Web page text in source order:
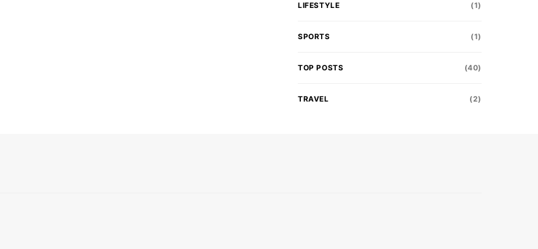
LIFESTYLE (1)
SPORTS (1)
TOP POSTS (40)
TRAVEL (2)